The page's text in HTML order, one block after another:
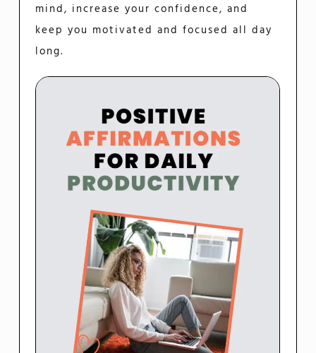
mind, increase your confidence, and
keep you motivated and focused all day
long.